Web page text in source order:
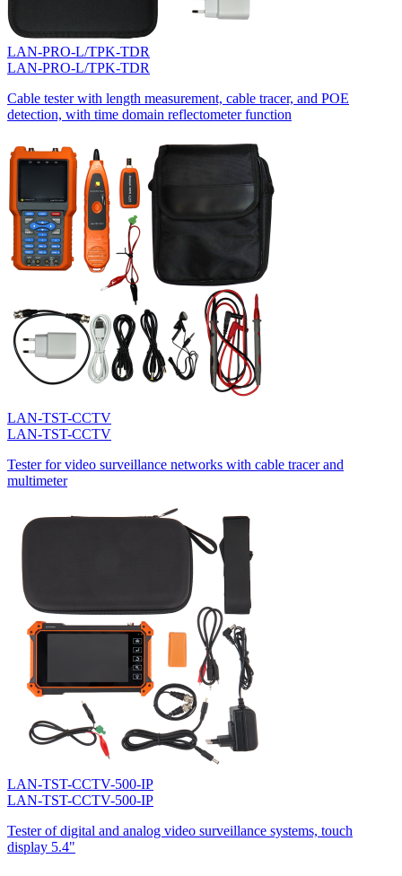
LAN-PRO-L/TPK-TDR
LAN-PRO-L/TPK-TDR
Cable tester with length measurement, cable tracer, and POE
detection, with time domain reflectometer function
LAN-TST-CCTV
LAN-TST-CCTV
Tester for video surveillance networks with cable tracer and
multimeter
LAN-TST-CCTV-500-IP
LAN-TST-CCTV-500-IP
Tester of digital and analog video surveillance systems, touch
display 5.4"